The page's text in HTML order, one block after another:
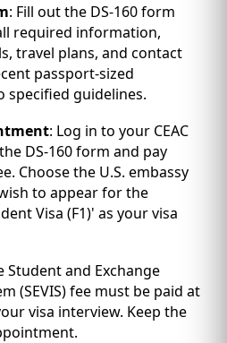
: Fill out the DS-160 form
required information,
travel plans, and contact
passport-sized
guidelines.
: Log in to your CEAC
DS-160 form and pay
Choose the U.S. embassy
to appear for the
Visa (F1)' as your visa
Student and Exchange
(SEVIS) fee must be paid at
visa interview. Keep the